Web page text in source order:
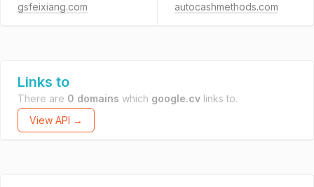
gsfeixiang.com autocashmethods.com
Links to
There are 0 domains which google.cv links to.
View API →